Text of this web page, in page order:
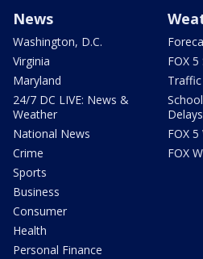
News
Washington, D.C.
Virginia
Maryland
24/7 DC LIVE: News &
Weather
National News
Crime
Sports
Business
Consumer
Health
Personal Finance
FOX 5
Traffic
Delays
FOX
FOX